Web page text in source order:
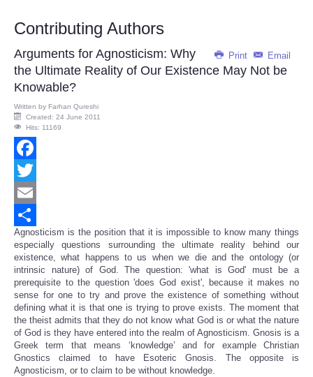
Contributing Authors
Print Email
Arguments for Agnosticism: Why
the Ultimate Reality of Our Existence May Not be
Knowable?
Written by Farhan Qureshi
Created: 24 June 2011
Hits: 11169
Facebook
Twitter
Email
Share
Agnosticism is the position that it is impossible to know many things
especially questions surrounding the ultimate reality behind our
existence, what happens to us when we die and the ontology (or
intrinsic nature) of God. The question: 'what is God' must be a
prerequisite to the question 'does God exist', because it makes no
sense for one to try and prove the existence of something without
defining what it is that one is trying to prove exists. The moment that
the theist admits that they do not know what God is or what the nature
of God is they have entered into the realm of Agnosticism. Gnosis is a
Greek term that means ‘knowledge’ and for example Christian
Gnostics claimed to have Esoteric Gnosis. The opposite is
Agnosticism, or to claim to be without knowledge.